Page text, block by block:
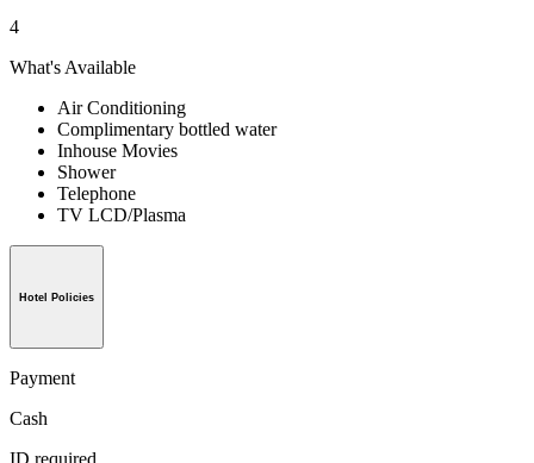
4
What's Available
Air Conditioning
Complimentary bottled water
Inhouse Movies
Shower
Telephone
TV LCD/Plasma
Hotel Policies
Payment
Cash